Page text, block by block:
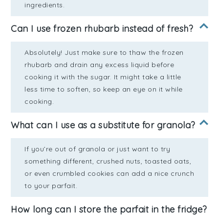
ingredients.
Can I use frozen rhubarb instead of fresh?
Absolutely! Just make sure to thaw the frozen
rhubarb and drain any excess liquid before
cooking it with the sugar. It might take a little
less time to soften, so keep an eye on it while
cooking.
What can I use as a substitute for granola?
If you’re out of granola or just want to try
something different, crushed nuts, toasted oats,
or even crumbled cookies can add a nice crunch
to your parfait.
How long can I store the parfait in the fridge?